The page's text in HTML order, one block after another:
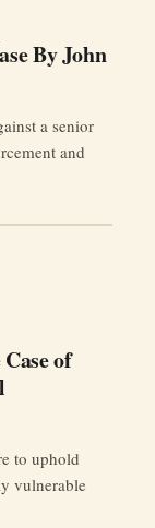
By John
a senior
and
of
to uphold
vulnerable